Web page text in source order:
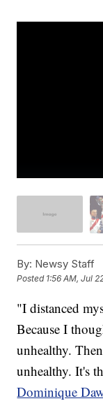
By: Newsy Staff
Posted 1:56 AM, Jul
"I distanced
Because I
unhealthy.
unhealthy. It's
Dominique